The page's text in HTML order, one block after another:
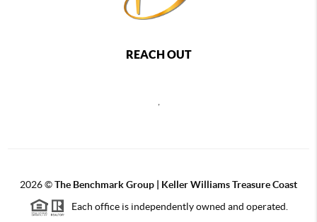
REACH OUT
,
2026©The Benchmark Group | Keller Williams Treasure Coast
Each office is independently owned and operated.